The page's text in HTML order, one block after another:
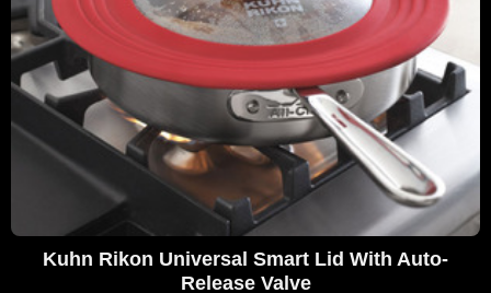
Kuhn Rikon Universal Smart Lid With Auto-
Release Valve